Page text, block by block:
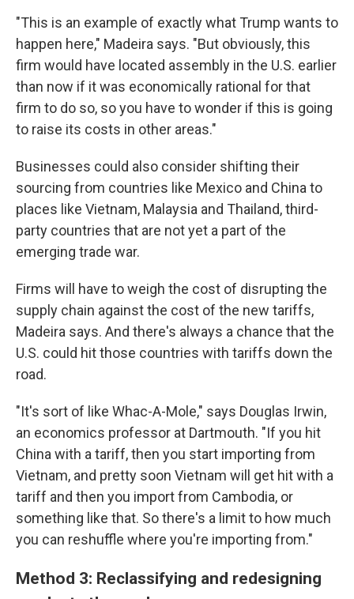
"This is an example of exactly what Trump wants to
happen here," Madeira says. "But obviously, this
firm would have located assembly in the U.S. earlier
than now if it was economically rational for that
firm to do so, so you have to wonder if this is going
to raise its costs in other areas."
Businesses could also consider shifting their
sourcing from countries like Mexico and China to
places like Vietnam, Malaysia and Thailand, third-
party countries that are not yet a part of the
emerging trade war.
Firms will have to weigh the cost of disrupting the
supply chain against the cost of the new tariffs,
Madeira says. And there's always a chance that the
U.S. could hit those countries with tariffs down the
road.
"It's sort of like Whac-A-Mole," says Douglas Irwin,
an economics professor at Dartmouth. "If you hit
China with a tariff, then you start importing from
Vietnam, and pretty soon Vietnam will get hit with a
tariff and then you import from Cambodia, or
something like that. So there's a limit to how much
you can reshuffle where you're importing from."
Method 3: Reclassifying and redesigning